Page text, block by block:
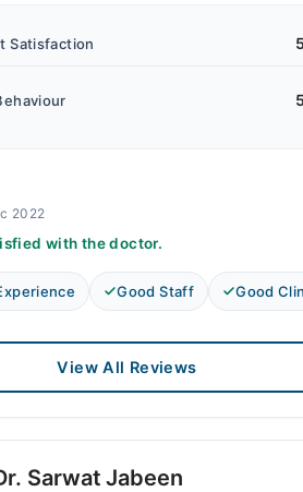
Satisfaction
2022
with the doctor.
Good Staff Good
View All Reviews
Sarwat Jabeen